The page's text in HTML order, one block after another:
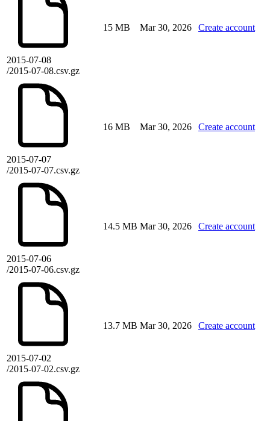
2015-07-08
/2015-07-08.csv.gz
15 MB Mar 30, 2026 Create account
2015-07-07
/2015-07-07.csv.gz
16 MB Mar 30, 2026 Create account
2015-07-06
/2015-07-06.csv.gz
14.5 MB Mar 30, 2026 Create account
2015-07-02
/2015-07-02.csv.gz
13.7 MB Mar 30, 2026 Create account